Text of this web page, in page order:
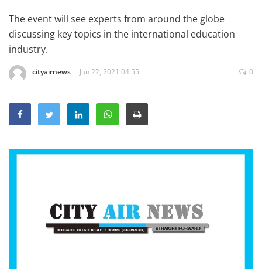
Punjab
Haryana-Himachal
Business
Education
Lifestyle
Hindi News
Hindi Literature
The event will see experts from around the globe
discussing key topics in the international education
industry.
cityairnews Jun 22, 2021 04:55 0